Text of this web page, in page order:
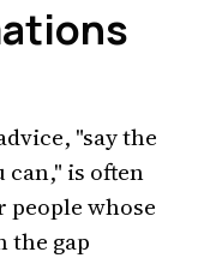
"say the
is often
whose
the gap